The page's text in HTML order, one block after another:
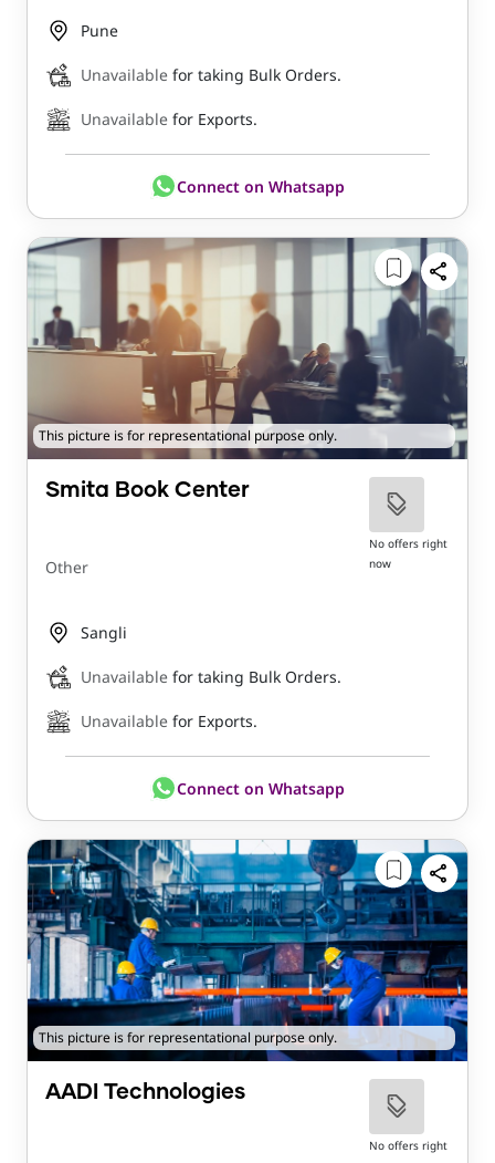
Pune
Unavailable for taking Bulk Orders.
Unavailable for Exports.
Connect on Whatsapp
This picture is for representational purpose only.
Smita Book Center
Other
No offers right
now
Sangli
Unavailable for taking Bulk Orders.
Unavailable for Exports.
Connect on Whatsapp
This picture is for representational purpose only.
AADI Technologies
No offers right